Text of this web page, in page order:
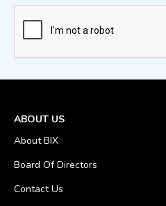
ABOUT US
About BIX
Board Of Directors
Contact Us